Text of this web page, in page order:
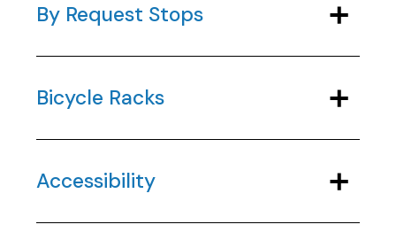
By Request Stops
Bicycle Racks
Accessibility